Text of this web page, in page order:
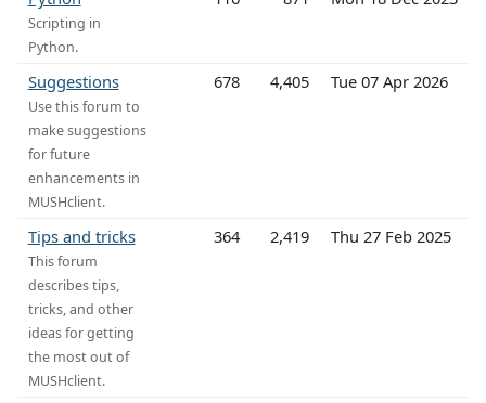
Scripting in
Python.
Suggestions
Use this forum to
make suggestions
for future
enhancements in
MUSHclient.
678 4,405 Tue 07 Apr 2026
Tips and tricks
This forum
describes tips,
tricks, and other
ideas for getting
the most out of
MUSHclient.
364 2,419 Thu 27 Feb 2025